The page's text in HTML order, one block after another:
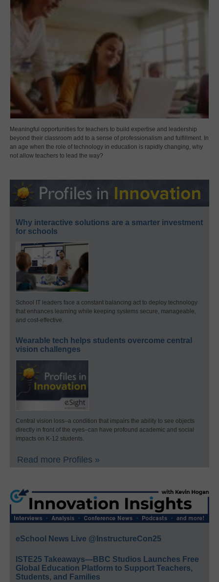
Meaningful opportunities for teachers to build expertise and leadership
beyond their classroom add to a sense of professionalism and fulfillment. In
an age when the role of technology in education is rapidly changing, why
not allow teachers to lead the way?
Why interactive solutions are a smarter investment
for schools
School IT leaders face a constant balancing act to deploy technology
that enhances learning while keeping systems secure, manageable,
and cost-effective.
Wearable tech helps students overcome central
vision challenges
Central vision loss–a condition that impairs the ability to see objects
directly in front of the eyes–can have profound academic and social
impacts on K-12 students.
Read more Profiles »
eSchool News Live @InstructureCon25
ISTE25 Takeaways—BBC Studios Launches Free
Global Education Platform to Support Teachers,
Students, and Families